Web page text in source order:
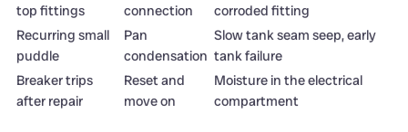
top fittings
connection
corroded fitting
Recurring small
puddle
Pan
condensation
Slow tank seam seep, early
tank failure
Breaker trips
after repair
Reset and
move on
Moisture in the electrical
compartment